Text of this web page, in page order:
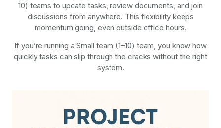
10) teams to update tasks, review documents, and join
discussions from anywhere. This flexibility keeps
momentum going, even outside office hours.
If you’re running a Small team (1–10) team, you know how
quickly tasks can slip through the cracks without the right
system.